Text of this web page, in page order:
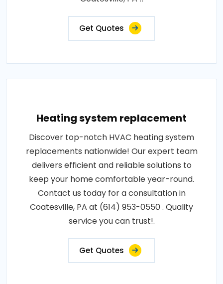
Get Quotes
Heating system replacement
Discover top-notch HVAC heating system
replacements nationwide! Our expert team
delivers efficient and reliable solutions to
keep your home comfortable year-round.
Contact us today for a consultation in
Coatesville, PA at (614) 953-0550 . Quality
service you can trust!.
Get Quotes